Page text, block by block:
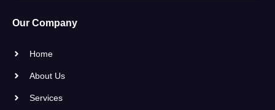
Our Company
Home
About Us
Services